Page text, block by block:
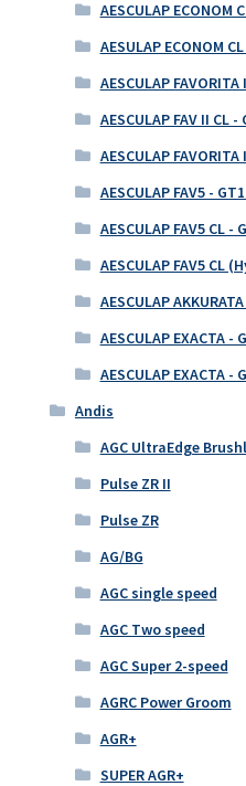
AESCULAP ECONOM
AESULAP ECONOM
AESCULAP
AESCULAP FAV II CL -
AESCULAP
AESCULAP FAV5 -
AESCULAP FAV5 CL -
AESCULAP FAV5 CL
AESCULAP
AESCULAP EXACTA -
AESCULAP EXACTA -
Andis
AGC UltraEdge
Pulse ZR II
Pulse ZR
AG/BG
AGC single speed
AGC Two speed
AGC Super 2-speed
AGRC Power Groom
AGR+
SUPER AGR+